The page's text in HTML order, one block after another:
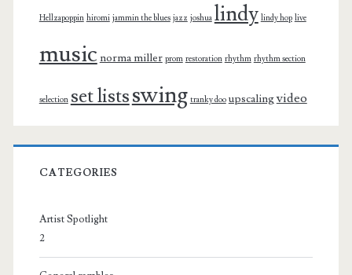
Hellzapoppin hiromi jammin the blues jazz joshua lindy lindy hop live
music norma miller prom restoration rhythm rhythm section
selection set listsswing tranky doo upscalingvideo
CATEGORIES
Artist Spotlight
2